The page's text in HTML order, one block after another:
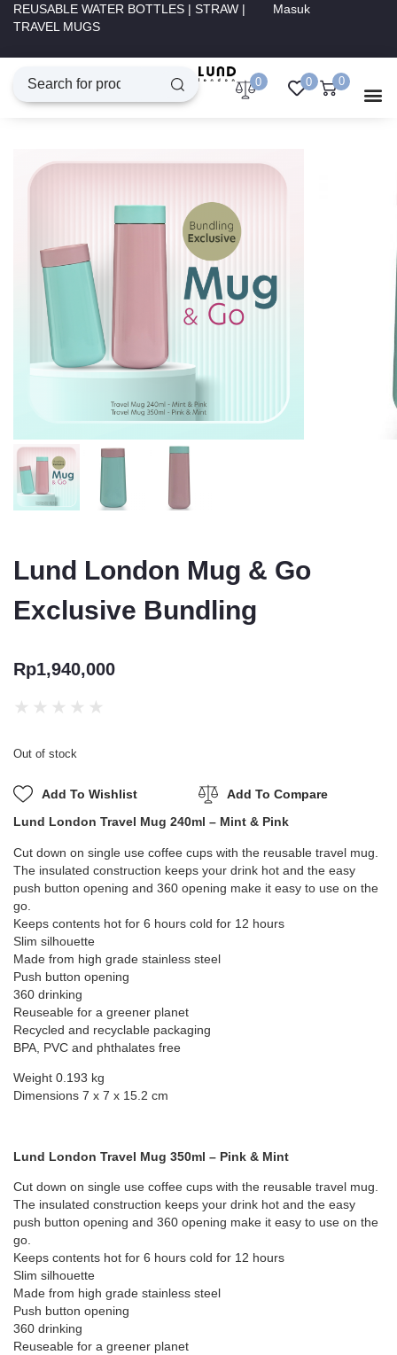
REUSABLE WATER BOTTLES | STRAW |
TRAVEL MUGS
Masuk
0 0 0
Lund London Mug & Go
Exclusive Bundling
Rp1,940,000
★ ★ ★ ★ ★
Out of stock
Add To Wishlist
Add To Compare
Lund London Travel Mug 240ml – Mint & Pink
Cut down on single use coffee cups with the reusable travel mug.
The insulated construction keeps your drink hot and the easy
push button opening and 360 opening make it easy to use on the
go.
Keeps contents hot for 6 hours cold for 12 hours
Slim silhouette
Made from high grade stainless steel
Push button opening
360 drinking
Reuseable for a greener planet
Recycled and recyclable packaging
BPA, PVC and phthalates free
Weight 0.193 kg
Dimensions 7 x 7 x 15.2 cm
Lund London Travel Mug 350ml – Pink & Mint
Cut down on single use coffee cups with the reusable travel mug.
The insulated construction keeps your drink hot and the easy
push button opening and 360 opening make it easy to use on the
go.
Keeps contents hot for 6 hours cold for 12 hours
Slim silhouette
Made from high grade stainless steel
Push button opening
360 drinking
Reuseable for a greener planet